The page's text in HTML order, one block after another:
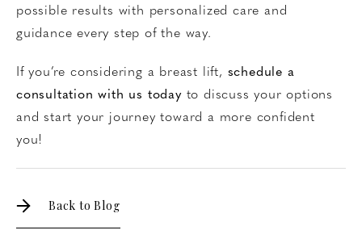
possible results with personalized care and
guidance every step of the way.
If you’re considering a breast lift, schedule a
consultation with us todayto discuss your options
and start your journey toward a more confident
you!
Back to Blog